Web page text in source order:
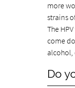
more
strains
The
come
alcohol,
Do